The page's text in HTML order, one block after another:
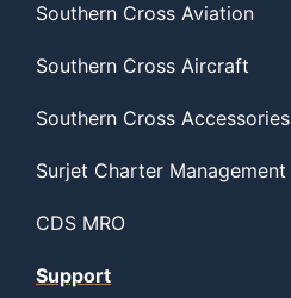
Southern Cross Aviation
Southern Cross Aircraft
Southern Cross Accessories
Surjet Charter Management
CDS MRO
Support